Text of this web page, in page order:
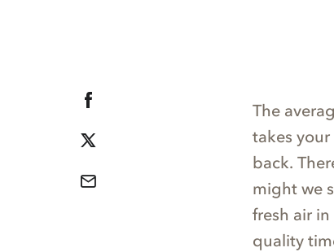
The
takes
back.
might we
fresh air
quality